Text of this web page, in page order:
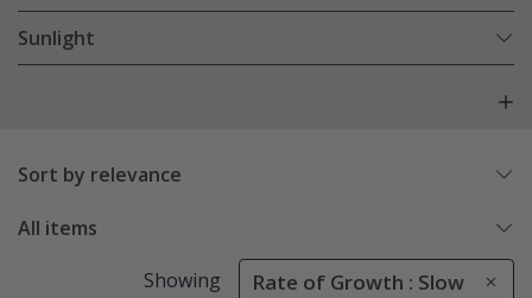
Sunlight
Sort by relevance
All items
Showing Rate of Growth : Slow